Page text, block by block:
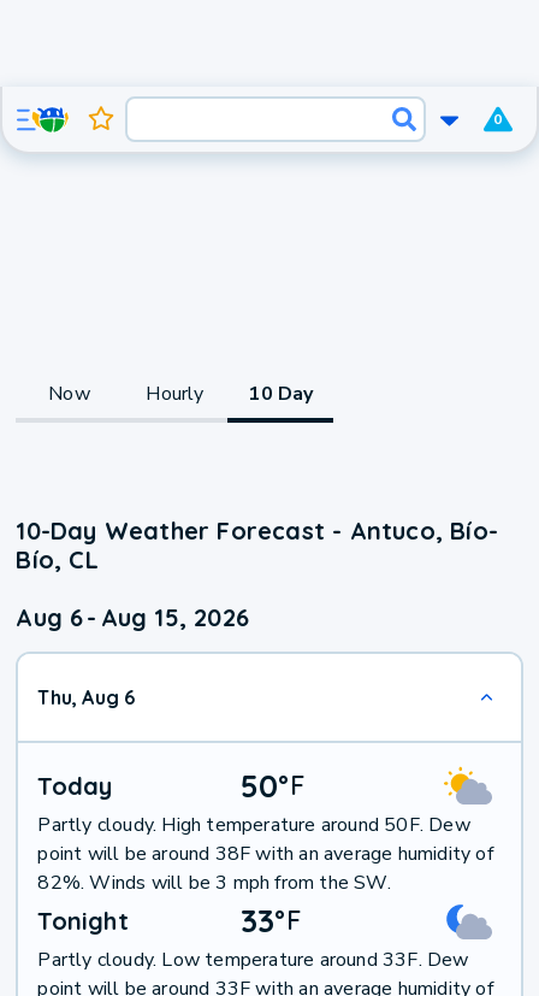
0
Now Hourly 10 Day
10-Day Weather Forecast - Antuco, Bío-
Bío, CL
Aug 6- Aug 15, 2026
Thu, Aug 6
Today 50°F
Partly cloudy. High temperature around 50F. Dew
point will be around 38F with an average humidity of
82%. Winds will be 3 mph from the SW.
Tonight 33°F
Partly cloudy. Low temperature around 33F. Dew
point will be around 33F with an average humidity of